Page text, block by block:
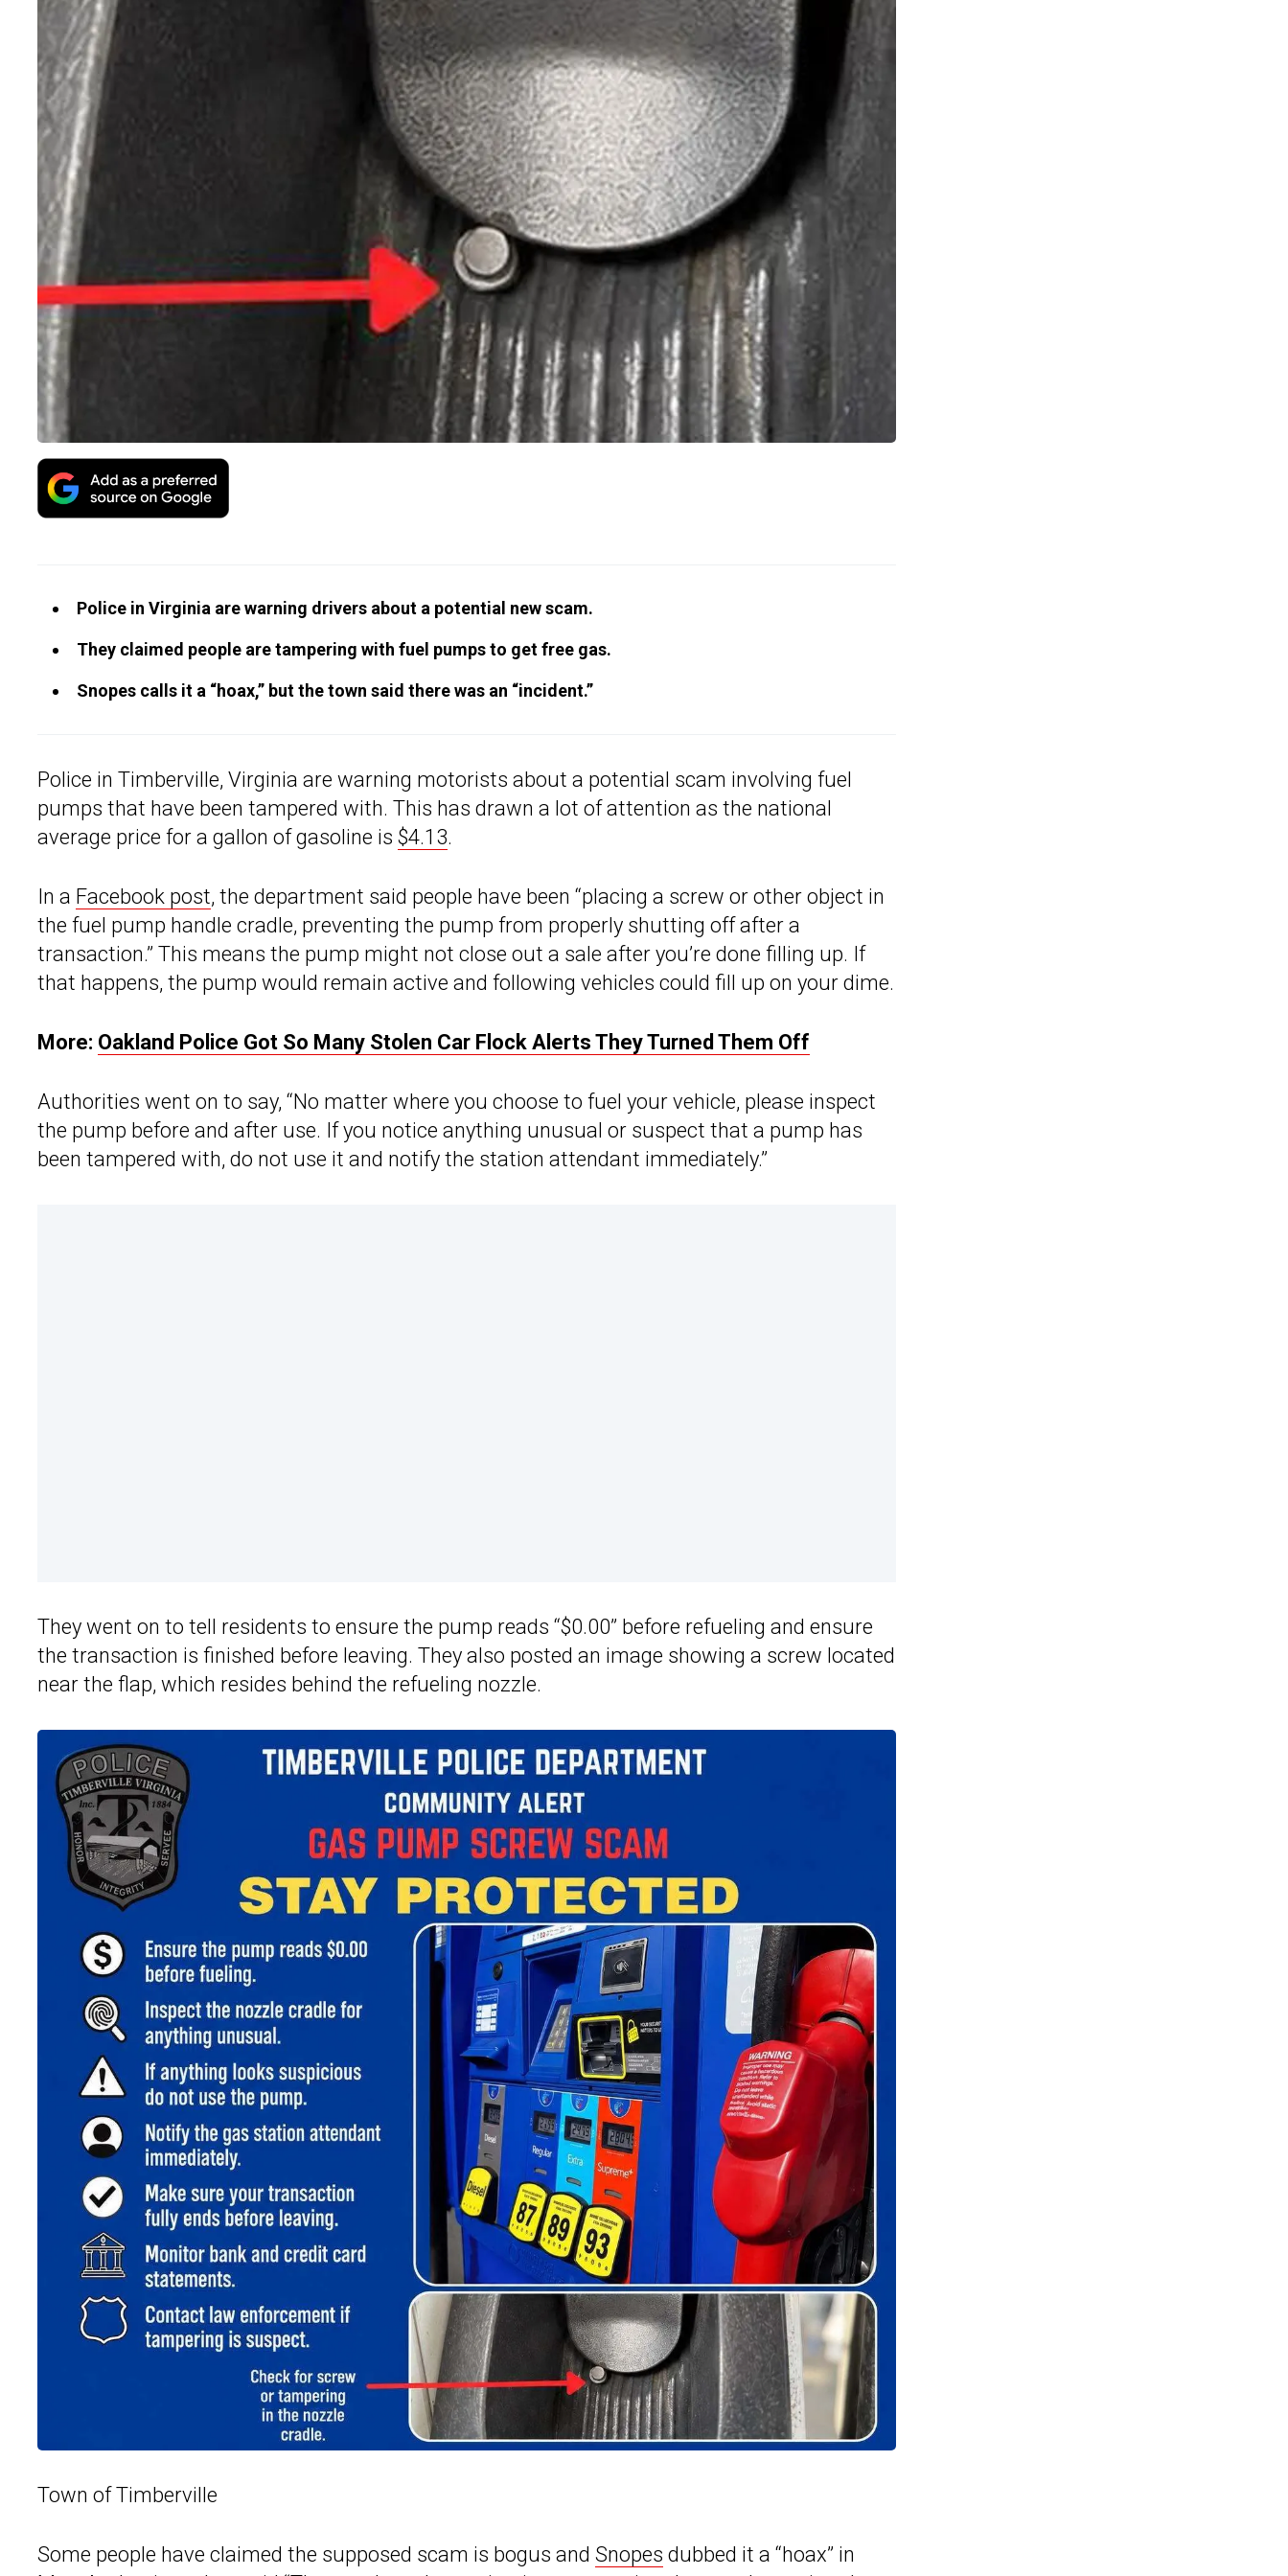
Police in Virginia are warning drivers about a potential new scam.
They claimed people are tampering with fuel pumps to get free gas.
Snopes calls it a “hoax,” but the town said there was an “incident.”
Police in Timberville, Virginia are warning motorists about a potential scam involving fuel
pumps that have been tampered with. This has drawn a lot of attention as the national
average price for a gallon of gasoline is $4.13.
In a Facebook post, the department said people have been “placing a screw or other object in
the fuel pump handle cradle, preventing the pump from properly shutting off after a
transaction.” This means the pump might not close out a sale after you’re done filling up. If
that happens, the pump would remain active and following vehicles could fill up on your dime.
More: Oakland Police Got So Many Stolen Car Flock Alerts They Turned Them Off
Authorities went on to say, “No matter where you choose to fuel your vehicle, please inspect
the pump before and after use. If you notice anything unusual or suspect that a pump has
been tampered with, do not use it and notify the station attendant immediately.”
They went on to tell residents to ensure the pump reads “$0.00” before refueling and ensure
the transaction is finished before leaving. They also posted an image showing a screw located
near the flap, which resides behind the refueling nozzle.
Town of Timberville
Some people have claimed the supposed scam is bogus and Snopes dubbed it a “hoax” in